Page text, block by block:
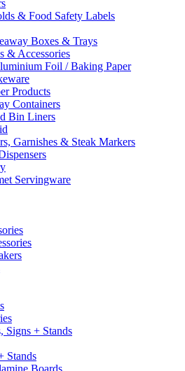
& Food Safety Labels
Boxes & Trays
& Accessories
Foil / Baking Paper
Products
Containers
Bin Liners
Garnishes & Steak Markers
Servingware
Signs + Stands
Stands
Boards